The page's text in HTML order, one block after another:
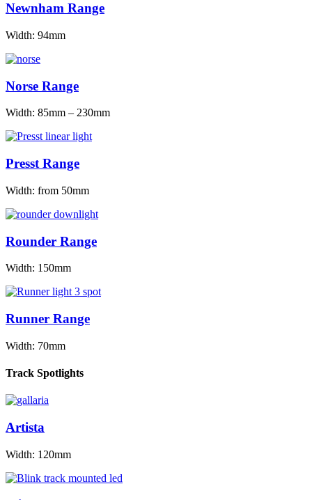
Newnham Range
Width: 94mm
Norse Range
Width: 85mm – 230mm
Presst Range
Width: from 50mm
Rounder Range
Width: 150mm
Runner Range
Width: 70mm
Track Spotlights
Artista
Width: 120mm